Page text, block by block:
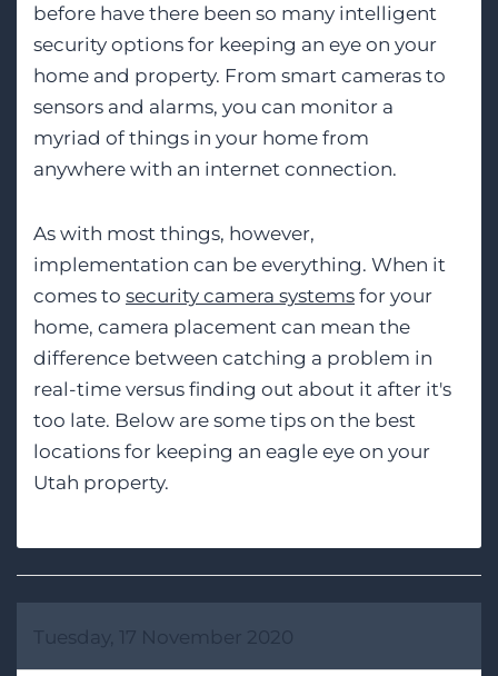
before have there been so many intelligent
security options for keeping an eye on your
home and property. From smart cameras to
sensors and alarms, you can monitor a
myriad of things in your home from
anywhere with an internet connection.
As with most things, however,
implementation can be everything. When it
comes to security camera systems for your
home, camera placement can mean the
difference between catching a problem in
real-time versus finding out about it after it's
too late. Below are some tips on the best
locations for keeping an eagle eye on your
Utah property.
Tuesday, 17 November 2020